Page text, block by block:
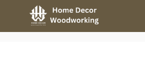
content